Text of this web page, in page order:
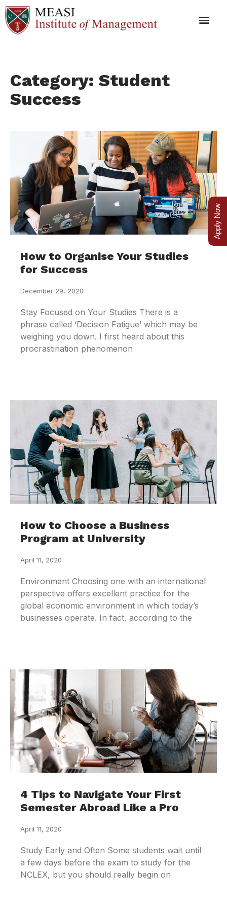
Category: Student
Success
How to Organise Your Studies
for Success
December 29, 2020
Stay Focused on Your Studies There is a
phrase called ‘Decision Fatigue’ which may be
weighing you down. I first heard about this
procrastination phenomenon
How to Choose a Business
Program at University
April 11, 2020
Environment Choosing one with an international
perspective offers excellent practice for the
global economic environment in which today’s
businesses operate. In fact, according to the
4 Tips to Navigate Your First
Semester Abroad Like a Pro
April 11, 2020
Study Early and Often Some students wait until
a few days before the exam to study for the
NCLEX, but you should really begin on
Apply Now